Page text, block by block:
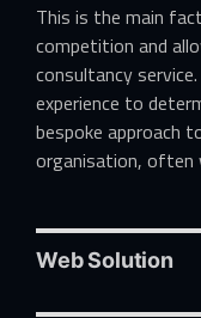
This is the main
competition and
consultancy
experience to
bespoke approach
organisation, often
Web Solution